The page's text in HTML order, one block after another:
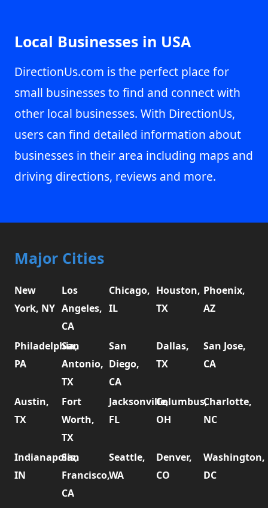
Local Businesses in USA
DirectionUs.com is the perfect place for
small businesses to find and connect with
other local businesses. With DirectionUs,
users can find detailed information about
businesses in their area including maps and
driving directions, reviews and more.
Major Cities
New
York, NY
Los
Angeles,
CA
Chicago,
IL
Houston,
TX
Phoenix,
AZ
Philadelphia,
PA
San
Antonio,
TX
San
Diego,
CA
Dallas,
TX
San Jose,
CA
Austin,
TX
Fort
Worth,
TX
Jacksonville,
FL
Columbus,
OH
Charlotte,
NC
Indianapolis,
IN
San
Francisco,
CA
Seattle,
WA
Denver,
CO
Washington,
DC